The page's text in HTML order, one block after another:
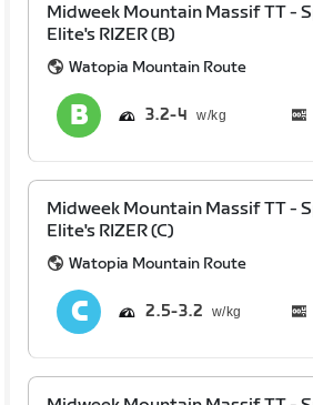
Midweek Mountain Massif TT -
Elite's RIZER (B)
Watopia Mountain Route
3.2 4
Midweek Mountain Massif TT -
Elite's RIZER (C)
Watopia Mountain Route
2.5 3.2